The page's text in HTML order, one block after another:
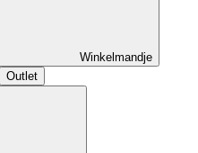
Winkelmandje
Outlet